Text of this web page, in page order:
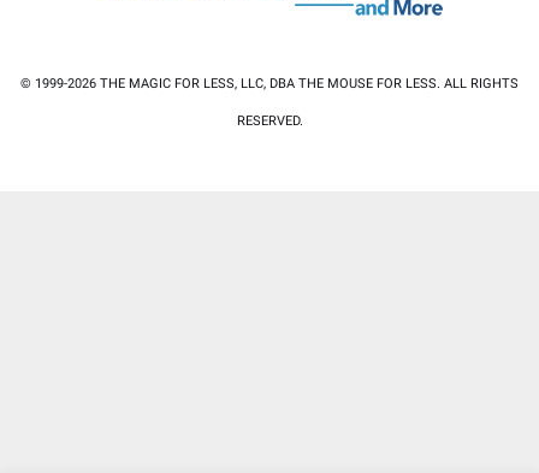
© 1999-2026 THE MAGIC FOR LESS, LLC, DBA THE MOUSE FOR LESS. ALL RIGHTS
RESERVED.